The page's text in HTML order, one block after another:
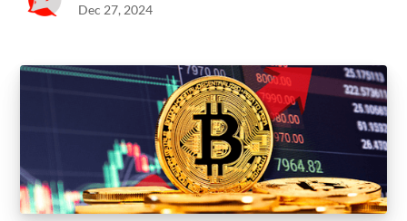
Dec 27, 2024